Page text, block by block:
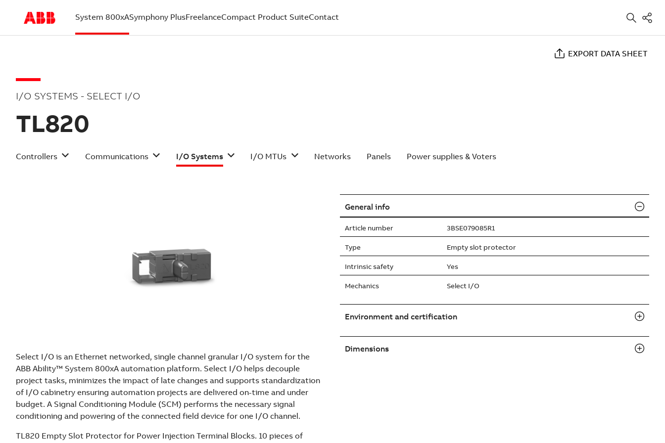
System 800xA
(current)
Symphony PlusFreelanceCompact Product SuiteContact
EXPORT DATA SHEET
I/O SYSTEMS - SELECT I/O
TL820
Controllers Communications I/O Systems I/O MTUs Networks Panels Power supplies & Voters
Select I/O is an Ethernet networked, single channel granular I/O system for the
ABB Ability™ System 800xA automation platform. Select I/O helps decouple
project tasks, minimizes the impact of late changes and supports standardization
of I/O cabinetry ensuring automation projects are delivered on-time and under
budget. A Signal Conditioning Module (SCM) performs the necessary signal
conditioning and powering of the connected field device for one I/O channel.
TL820 Empty Slot Protector for Power Injection Terminal Blocks. 10 pieces of
General info
Article number 3BSE079085R1
Type Empty slot protector
Intrinsic safety Yes
Mechanics Select I/O
Environment and certification
Dimensions